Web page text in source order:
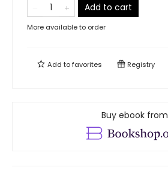
Add to cart
More available to order
Add tofavorites Registry
Buy ebook from